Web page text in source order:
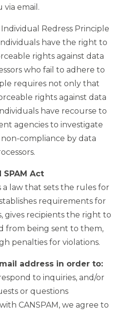
via email.
Redress Principle
have the right to
rights against data
who fail to adhere to
requires not only that
rights against data
have recourse to
agencies to investigate
compliance by data
SPAM Act
a law that sets the rules for
requirements for
gives recipients the right to
from being sent to them,
penalties for violations.
address in order to:
to inquiries, and/or
or questions
CANSPAM, we agree to